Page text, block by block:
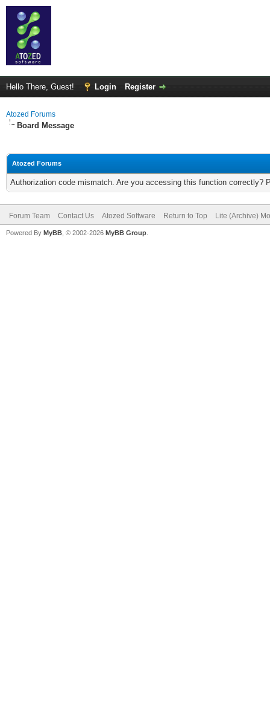
Hello There, Guest! Login Register
Atozed Forums
Board Message
Atozed Forums
Authorization code mismatch. Are you accessing this function correctly?
Forum Team Contact Us Atozed Software Return to Top Lite (Archive)
Powered By MyBB , © 2002-2026 MyBB Group